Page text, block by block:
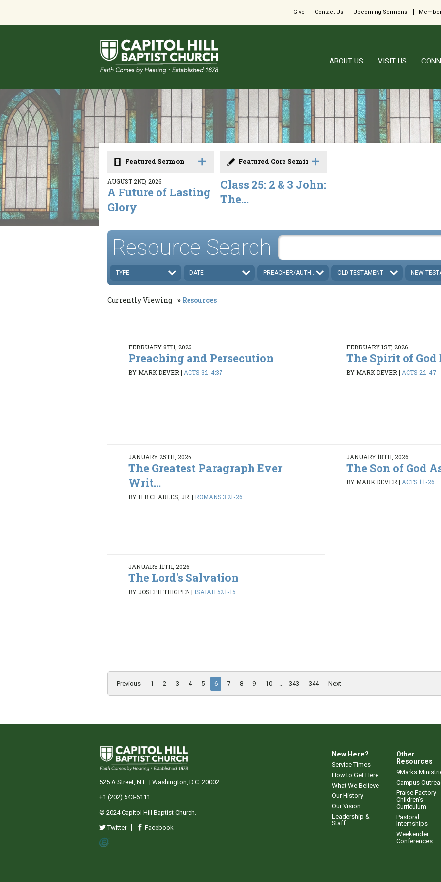
Give Contact Us Upcoming Sermons
ABOUT US VISIT US
Featured Sermon
AUGUST 2ND, 2026
A Future of Lasting
Glory
Featured Core Seminar
Class 25: 2 & 3 John:
The...
Resource Search
TYPE DATE PREACHER/AUTHOR OLD TESTAMENT NEW
Currently Viewing Resources
FEBRUARY 8TH, 2026
Preaching and Persecution
BY MARK DEVER|ACTS 3:1-4:37
FEBRUARY 1ST, 2026
The Spirit of God
BY MARK DEVER| ACTS 2:1-47
JANUARY 25TH, 2026
The Greatest Paragraph Ever
Writ...
BY H B CHARLES, JR. | ROMANS 3:21-26
JANUARY 18TH, 2026
The Son of God
BY MARK DEVER| ACTS 1:1-26
JANUARY 11TH, 2026
The Lord's Salvation
BY JOSEPH THIGPEN| ISAIAH 52:1-15
Previous 1 2 3 4 5 6 7 8 9 10 343 344 Next
New Here?
Service Times
How to Get Here
What We Believe
Our History
Our Vision
Leadership &
Staff
Other
Resources
9Marks
Campus
Praise Factory
Children's
Curriculum
Pastoral
Internships
Weekender
Conferences
525 A Street, N.E. | Washington, D.C. 20002
+1 (202) 543-6111
© 2024 Capitol Hill Baptist Church.
Twitter Facebook